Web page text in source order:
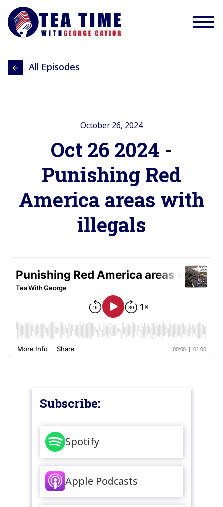
All Episodes
October 26, 2024
Oct 26 2024 -
Punishing Red
America areas with
illegals
Subscribe:
Spotify
Apple Podcasts